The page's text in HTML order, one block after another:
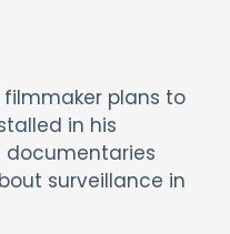
filmmaker plans to
in his
documentaries
surveillance in